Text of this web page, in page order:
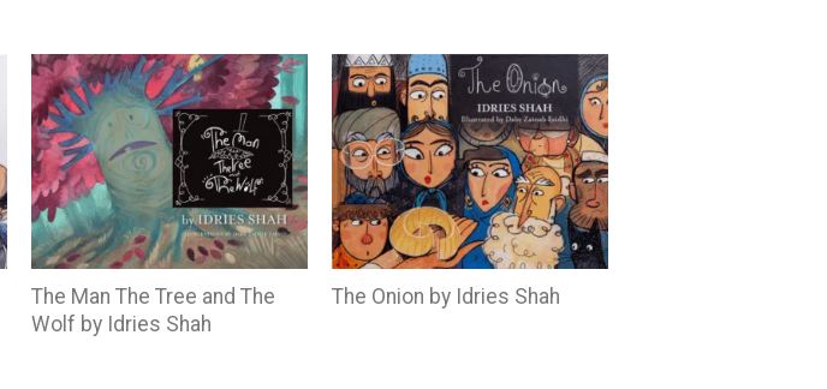
The Man The Tree and The
Wolf by Idries Shah
The Onion by Idries Shah